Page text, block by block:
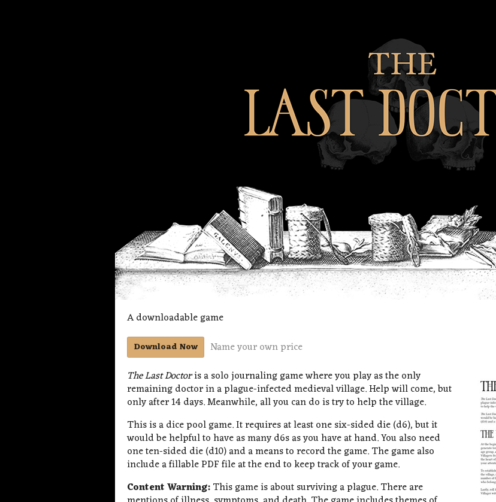
A downloadable game
Download Now
Name your own price
The Last Doctoris a solo journaling game where you play as the only
remaining doctor in a plague-infected medieval village. Help will come, but
only after 14 days. Meanwhile, all you can do is try to help the village.
This is a dice pool game. It requires at least one six-sided die (d6), but it
would be helpful to have as many d6s as you have at hand. You also need
one ten-sided die (d10) and a means to record the game. The game also
include a fillable PDF file at the end to keep track of your game.
Content Warning:This game is about surviving a plague. There are